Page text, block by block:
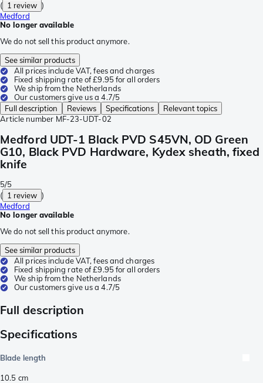
( 1 review )
Medford
No longer available
We do not sell this product anymore.
See similar products
All prices include VAT, fees and charges
Fixed shipping rate of £9.95 for all orders
We ship from the Netherlands
Our customers give us a 4.7/5
Full description
Reviews Specifications
Relevant topics
Article number MF-23-UDT-02
Medford UDT-1 Black PVD S45VN, OD Green
G10, Black PVD Hardware, Kydex sheath, fixed
knife
5/5
( 1 review )
Medford
No longer available
We do not sell this product anymore.
See similar products
All prices include VAT, fees and charges
Fixed shipping rate of £9.95 for all orders
We ship from the Netherlands
Our customers give us a 4.7/5
Full description
Specifications
Blade length
10.5 cm